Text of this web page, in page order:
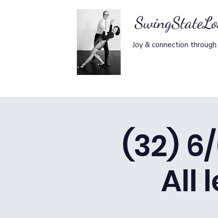
Joy & connection
(32)
All